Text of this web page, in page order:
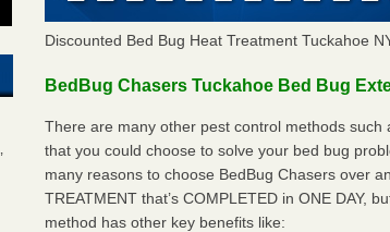
’
Discounted Bed Bug Heat Treatment Tuckahoe
BedBug Chasers Tuckahoe Bed Bug
There are many other pest control methods
that you could choose to solve your bed bug
many reasons to choose BedBug Chasers over
TREATMENT that’s COMPLETED in ONE DAY,
method has other key benefits like: